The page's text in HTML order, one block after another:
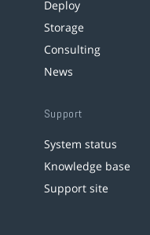
Deploy
Storage
Consulting
News
Support
System status
Knowledge base
Support site